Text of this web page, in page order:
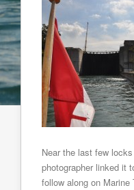
Near the last few
photographer linked it
follow along on Marine